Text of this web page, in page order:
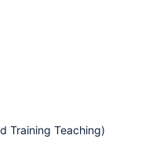
Training Teaching)